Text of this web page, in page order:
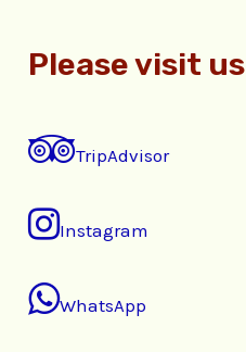
Please visit us
TripAdvisor
Instagram
WhatsApp